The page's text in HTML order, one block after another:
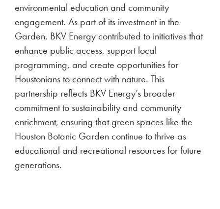
environmental education and community
engagement. As part of its investment in the
Garden, BKV Energy contributed to initiatives that
enhance public access, support local
programming, and create opportunities for
Houstonians to connect with nature. This
partnership reflects BKV Energy’s broader
commitment to sustainability and community
enrichment, ensuring that green spaces like the
Houston Botanic Garden continue to thrive as
educational and recreational resources for future
generations.